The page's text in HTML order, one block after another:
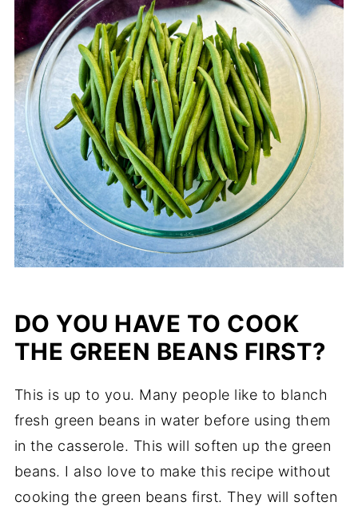
DO YOU HAVE TO COOK
THE GREEN BEANS FIRST?
This is up to you. Many people like to blanch
fresh green beans in water before using them
in the casserole. This will soften up the green
beans. I also love to make this recipe without
cooking the green beans first. They will soften